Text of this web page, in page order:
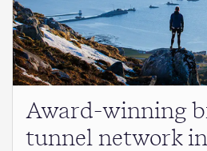
Award-winning
tunnel network